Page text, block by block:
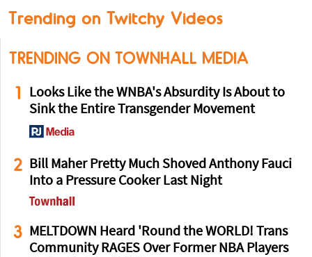
Trending on Twitchy Videos
TRENDING ON TOWNHALL MEDIA
1
Looks Like the WNBA's Absurdity Is About to
Sink the Entire Transgender Movement
2
Bill Maher Pretty Much Shoved Anthony Fauci
Into a Pressure Cooker Last Night
3
MELTDOWN Heard 'Round the WORLD! Trans
Community RAGES Over Former NBA Players